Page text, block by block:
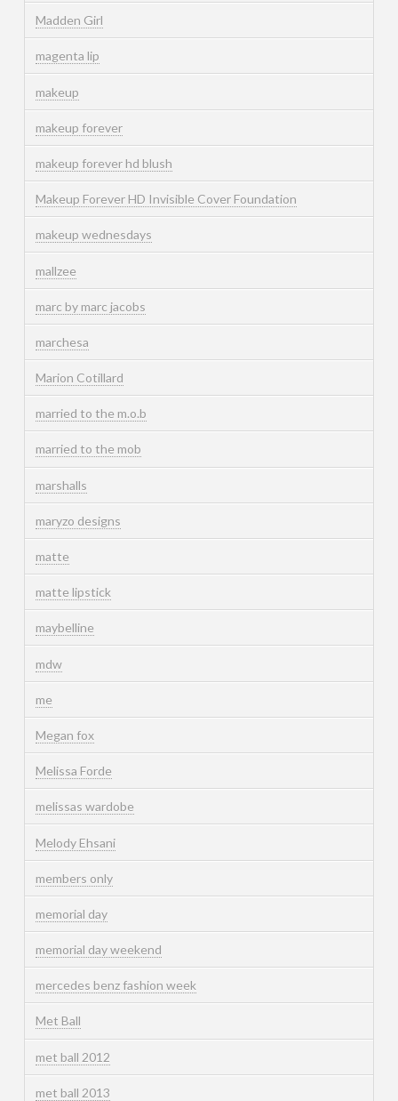
Madden Girl
magenta lip
makeup
makeup forever
makeup forever hd blush
Makeup Forever HD Invisible Cover Foundation
makeup wednesdays
mallzee
marc by marc jacobs
marchesa
Marion Cotillard
married to the m.o.b
married to the mob
marshalls
maryzo designs
matte
matte lipstick
maybelline
mdw
me
Megan fox
Melissa Forde
melissas wardobe
Melody Ehsani
members only
memorial day
memorial day weekend
mercedes benz fashion week
Met Ball
met ball 2012
met ball 2013